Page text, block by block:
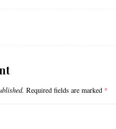
Required fields are marked *